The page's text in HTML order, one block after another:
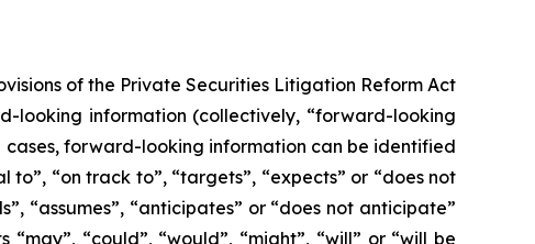
of the Private Securities Litigation Reform Act
looking information (collectively, ‎‎“forward-looking
cases, forward-looking information can be identified
“on track to”, “targets”, “expects” or “does not
“assumes”, “anticipates” or “does not anticipate”
“could”, “would”, “might”, “will” or “will be